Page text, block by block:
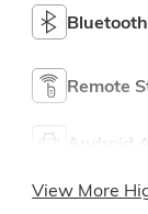
Remote
View More